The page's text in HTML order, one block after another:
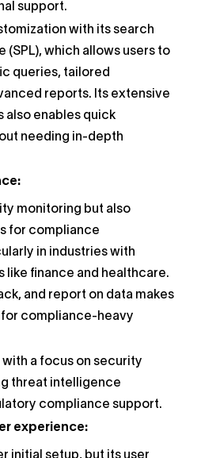
support.
with its search
(SPL), which allows users to
queries, tailored
reports. Its extensive
also enables quick
needing in-depth
monitoring but also
for compliance
in industries with
like finance and healthcare.
and report on data makes
for compliance-heavy
with a focus on security
threat intelligence
compliance support.
experience:
initial setup, but its user